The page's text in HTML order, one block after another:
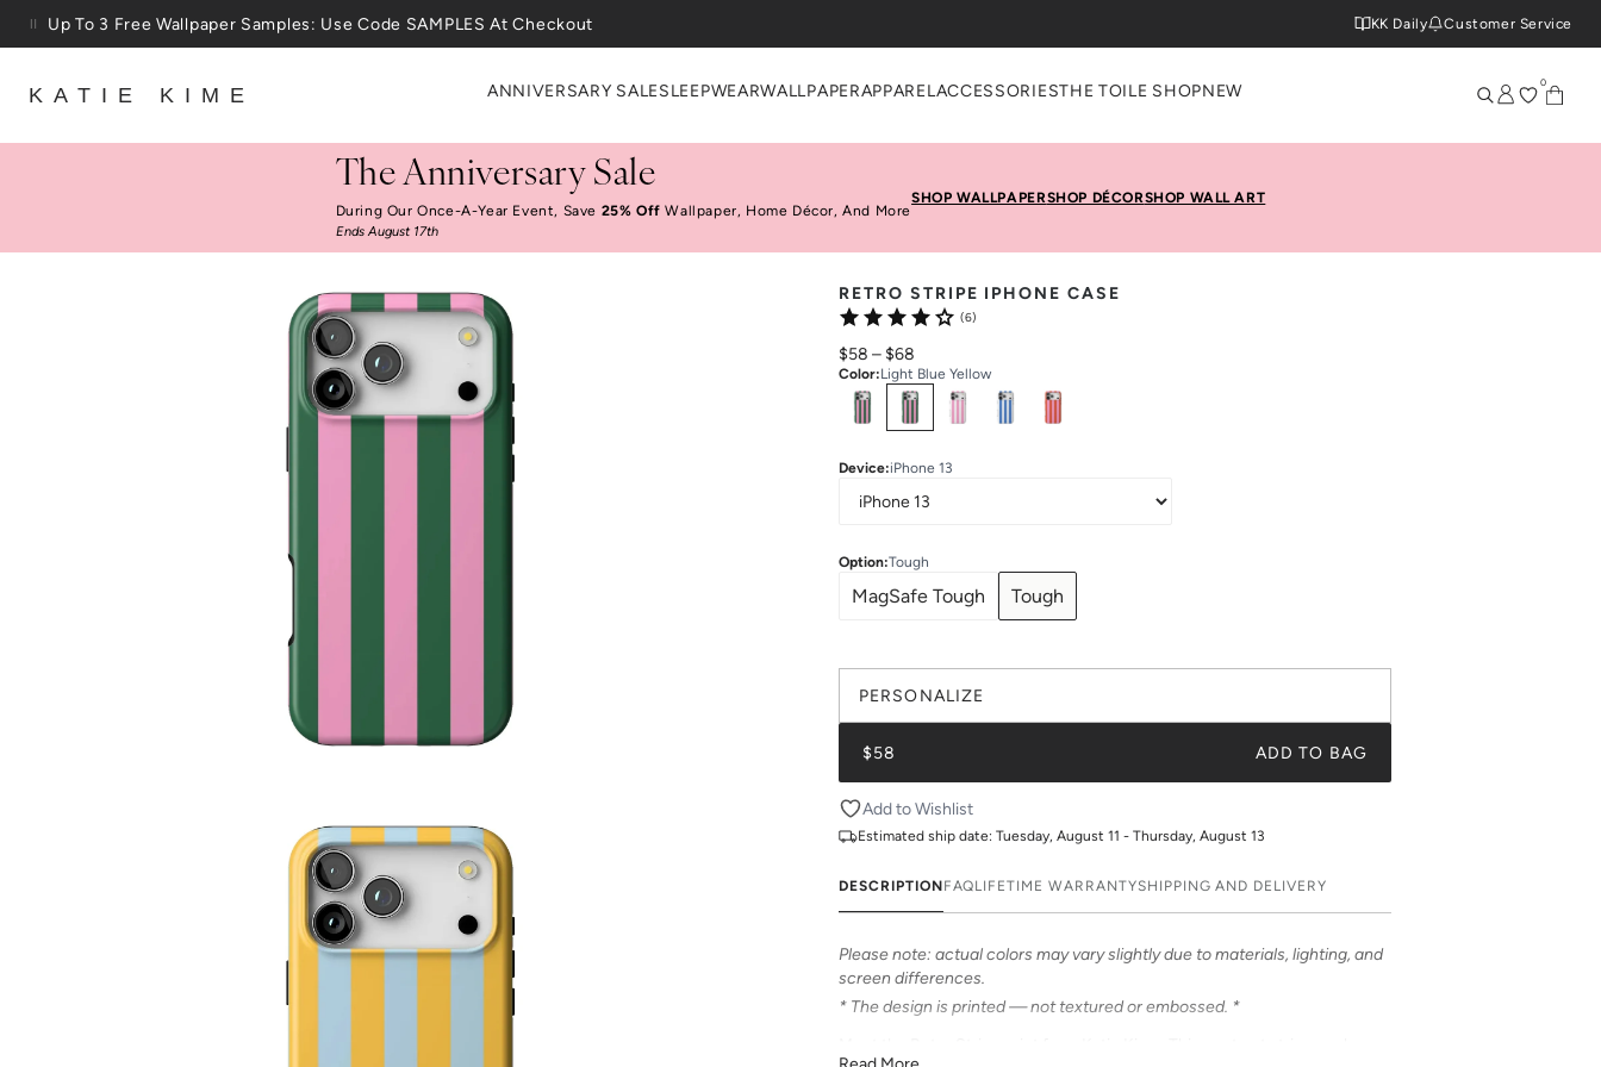
Skip to content
Up To 3 Free Wallpaper Samples: Use Code SAMPLES At Checkout
KK Daily Customer Service
KATIE KIME ANNIVERSARY SALESLEEPWEARWALLPAPERAPPAREL ACCESSORIESTHE TOILE SHOPNEW 0
The Anniversary Sale
During Our Once-A-Year Event, Save 25% Off Wallpaper, Home Décor, And More
Ends August 17th
SHOP WALLPAPERSHOP DÉCORSHOP WALL ART
RETRO STRIPE IPHONE CASE
(6)
$58 – $68
Color:Light Blue Yellow
Select Colors
Device:iPhone 13
Option:Tough
MagSafe Tough Tough
PERSONALIZE
$58 ADD TO BAG
Add to Wishlist
Estimated ship date: Tuesday, August 11 - Thursday, August 13
DESCRIPTIONFAQLIFETIME WARRANTYSHIPPING AND DELIVERY
Please note: actual colors may vary slightly due to materials, lighting, and
screen differences.
* The design is printed — not textured or embossed. *